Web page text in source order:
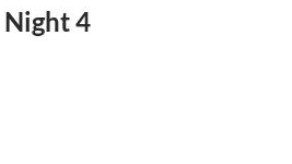
Night 4